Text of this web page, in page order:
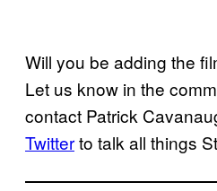
Will you be adding the
Let us know in the
contact Patrick
Twitterto talk all things